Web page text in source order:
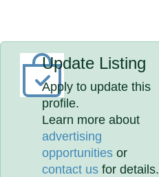
Update Listing
Apply to update this
profile.
Learn more about
advertising
opportunities or
contact us for details.